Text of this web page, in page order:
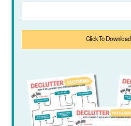
Click To Download